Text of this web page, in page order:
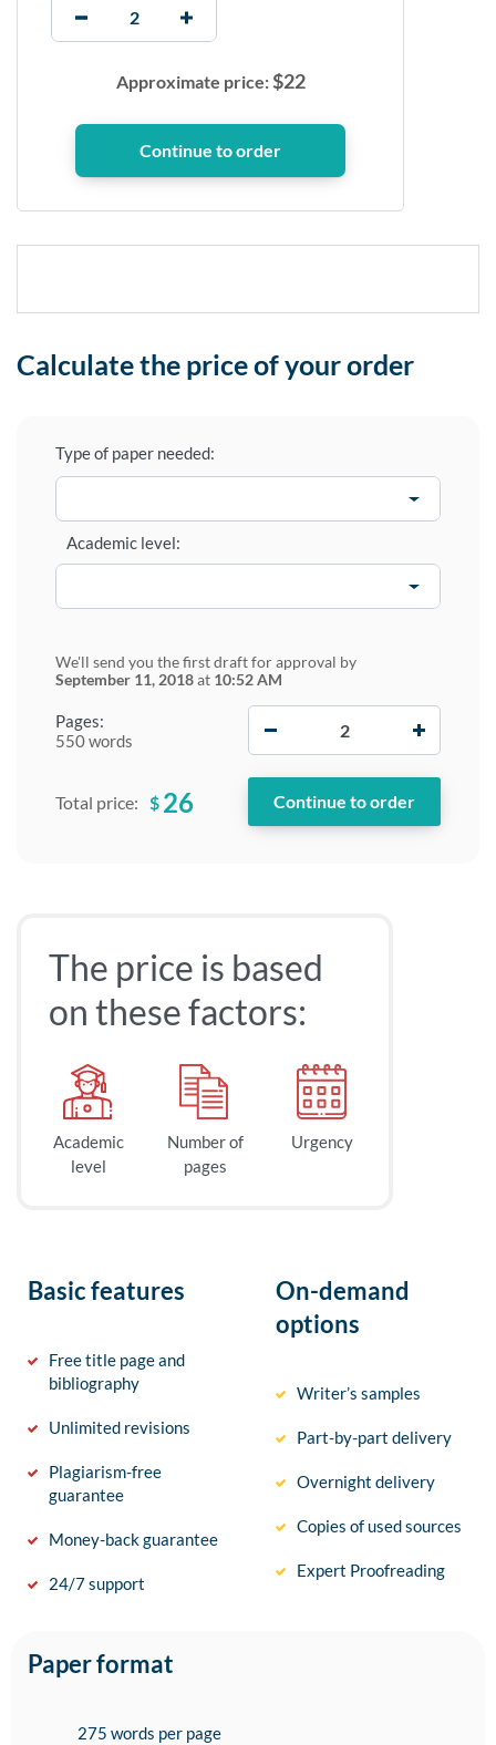
Approximate price:$22
Calculate the price of your order
Type of paper needed:
Pages:
550 words
Academic level:
We'll send you the first draft for approval by
September 11, 2018at 10:52 AM
Total price: $ 26
The price is based
on these factors:
Academic
level
Number of
pages
Urgency
Basic features
Free title page and
bibliography
Unlimited revisions
Plagiarism-free
guarantee
Money-back guarantee
24/7 support
On-demand
options
Writer’s samples
Part-by-part delivery
Overnight delivery
Copies of used sources
Expert Proofreading
Paper format
275 words per page